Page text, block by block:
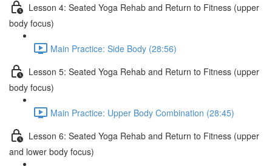
Lesson 4: Seated Yoga Rehab and Return to Fitness (upper
body focus)
Main Practice: Side Body (28:56)
Lesson 5: Seated Yoga Rehab and Return to Fitness (upper
body focus)
Main Practice: Upper Body Combination (28:45)
Lesson 6: Seated Yoga Rehab and Return to Fitness (upper
and lower body focus)